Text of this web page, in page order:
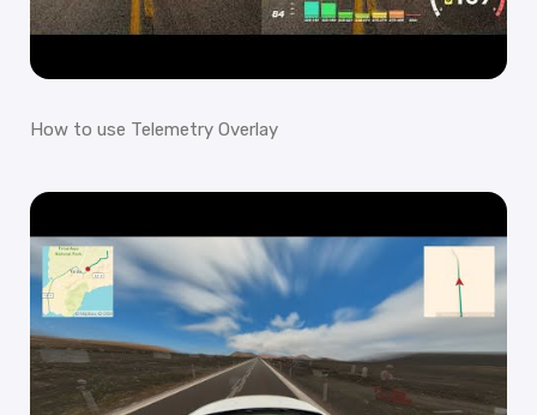
How to use Telemetry Overlay